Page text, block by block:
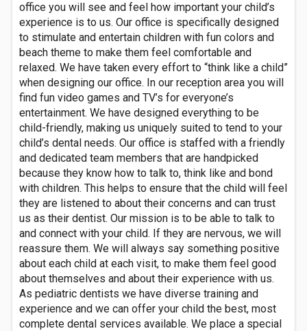
office you will see and feel how important your child’s
experience is to us. Our office is specifically designed
to stimulate and entertain children with fun colors and
beach theme to make them feel comfortable and
relaxed. We have taken every effort to “think like a child”
when designing our office. In our reception area you will
find fun video games and TV’s for everyone’s
entertainment. We have designed everything to be
child-friendly, making us uniquely suited to tend to your
child’s dental needs. Our office is staffed with a friendly
and dedicated team members that are handpicked
because they know how to talk to, think like and bond
with children. This helps to ensure that the child will feel
they are listened to about their concerns and can trust
us as their dentist. Our mission is to be able to talk to
and connect with your child. If they are nervous, we will
reassure them. We will always say something positive
about each child at each visit, to make them feel good
about themselves and about their experience with us.
As pediatric dentists we have diverse training and
experience and we can offer your child the best, most
complete dental services available. We place a special